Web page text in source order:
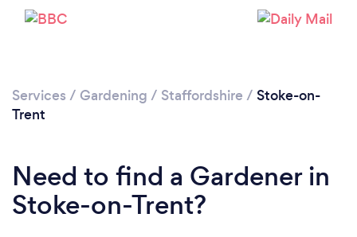
Services / Gardening / Staffordshire / Stoke-on-
Trent
Need to find a Gardener in
Stoke-on-Trent?